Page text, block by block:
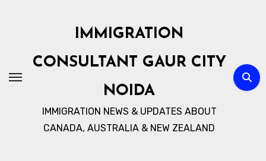
IMMIGRATION
CONSULTANT GAUR CITY
NOIDA
IMMIGRATION NEWS & UPDATES ABOUT
CANADA, AUSTRALIA & NEW ZEALAND